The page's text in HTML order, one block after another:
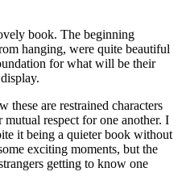
book. The beginning
hanging, were quite beautiful
for what will be their
are restrained characters
respect for one another. I
it being a quieter book without
exciting moments, but the
getting to know one